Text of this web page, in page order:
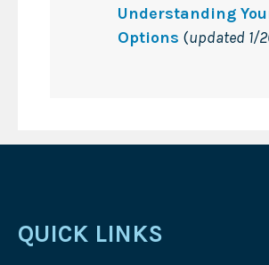
Understanding
Options (updated 1/
QUICK LINKS